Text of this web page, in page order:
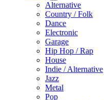
Alternative
Country / Folk
Dance
Electronic
Garage
Hip Hop / Rap
House
Indie / Alternative
Jazz
Metal
Pop